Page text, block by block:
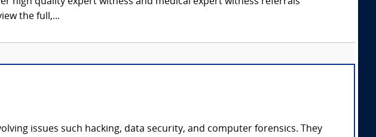
the full,...
issues such hacking, data security, and computer forensics. They